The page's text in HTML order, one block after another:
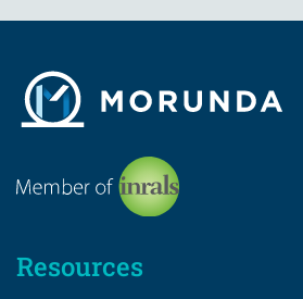
Resources